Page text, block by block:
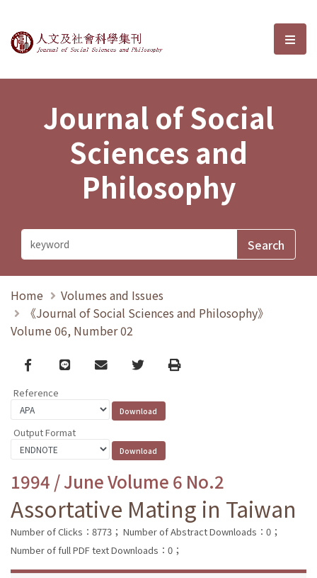
Journal of Social Sciences and選
Journal of Social
Sciences and
Philosophy
Home
Volumes and Issues
《Journal of Social Sciences and Philosophy》
Volume 06, Number 02
Facebook
line email TwitterPrint
Reference
Output Format
1994 / June Volume 6 No.2
Assortative Mating in Taiwan
Number of Clicks：8773； Number of Abstract Downloads：0；
Number of full PDF text Downloads：0；